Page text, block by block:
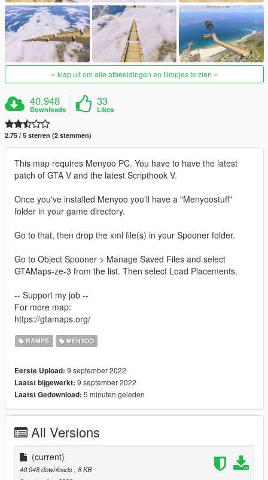
klap uit om alle afbeeldingen en filmpjes te zien
40.948
Downloads
33
Likes
2.75 / 5 sterren (2 stemmen)
This map requires Menyoo PC. You have to have the latest
patch of GTA V and the latest Scripthook V.
Once you've installed Menyoo you'll have a "Menyoostuff"
folder in your game directory.
Go to that, then drop the xml file(s) in your Spooner folder.
Go to Object Spooner > Manage Saved Files and select
GTAMaps-ze-3 from the list. Then select Load Placements.
-- Support my job --
For more map:
https://gtamaps.org/
RAMPS MENYOO
Eerste Upload: 9 september 2022
Laatst bijgewerkt: 9 september 2022
Laatst Gedownload: 5 minuten geleden
All Versions
(current)
40.948 downloads , 8 KB